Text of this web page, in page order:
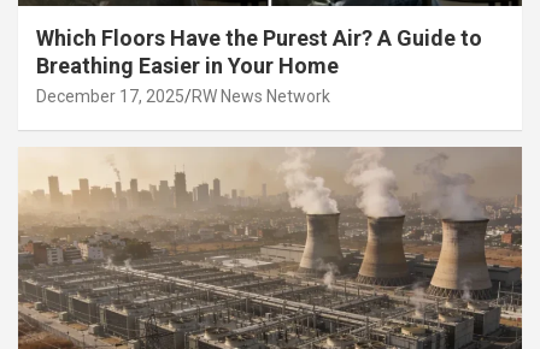
Which Floors Have the Purest Air? A Guide to
Breathing Easier in Your Home
December 17, 2025 RW News Network